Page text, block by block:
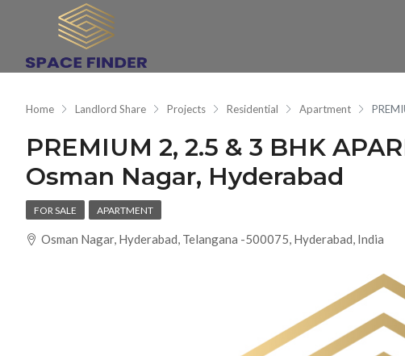
Home Landlord Share Projects Residential Apartment
PREMIUM 2, 2.5 & 3 BHK
Osman Nagar, Hyderabad
FOR SALE APARTMENT
Osman Nagar, Hyderabad, Telangana -500075, Hyderabad, India